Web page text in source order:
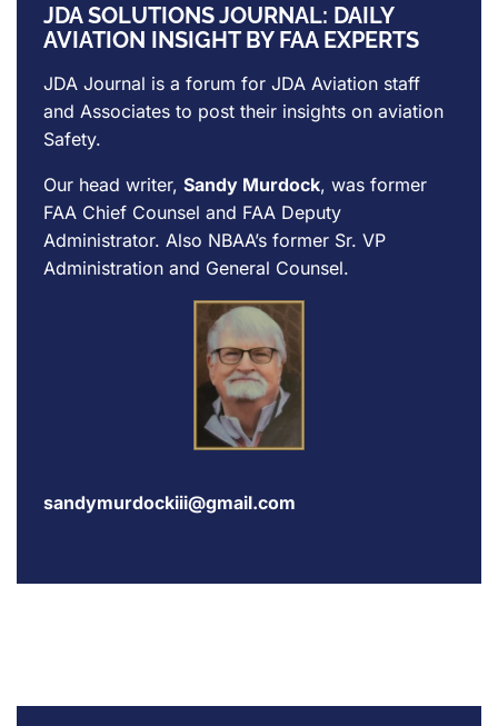
JDA SOLUTIONS JOURNAL: DAILY
AVIATION INSIGHT BY FAA EXPERTS
JDA Journal is a forum for JDA Aviation staff
and Associates to post their insights on aviation
Safety.
Our head writer, Sandy Murdock, was former
FAA Chief Counsel and FAA Deputy
Administrator. Also NBAA’s former Sr. VP
Administration and General Counsel.
sandymurdockiii@gmail.com